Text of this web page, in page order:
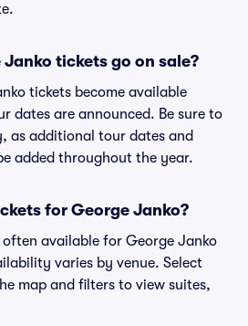
tickets go on sale?
tickets become available
dates are announced. Be sure to
as additional tour dates and
added throughout the year.
for George Janko?
often available for George Janko
varies by venue. Select
map and filters to view suites,